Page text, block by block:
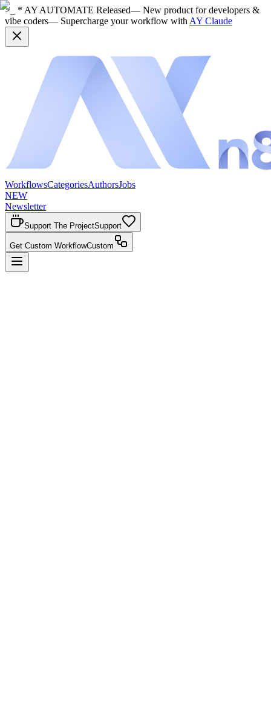
>_ * AY AUTOMATE Released— New product for developers &
vibe coders— Supercharge your workflow with AY Claude
WorkflowsCategoriesAuthorsJobs
NEW
Newsletter
Support The ProjectSupport
Get Custom WorkflowCustom